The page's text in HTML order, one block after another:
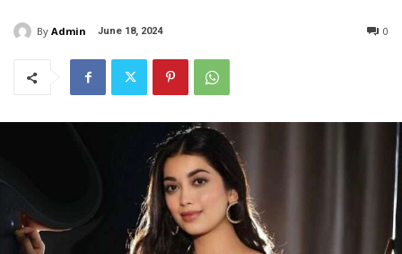
By Admin June 18, 2024 0